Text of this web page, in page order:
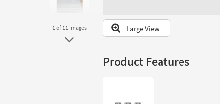
1of 11 images Large View
Product Features